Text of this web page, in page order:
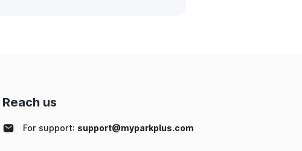
Reach us
For support: support@myparkplus.com